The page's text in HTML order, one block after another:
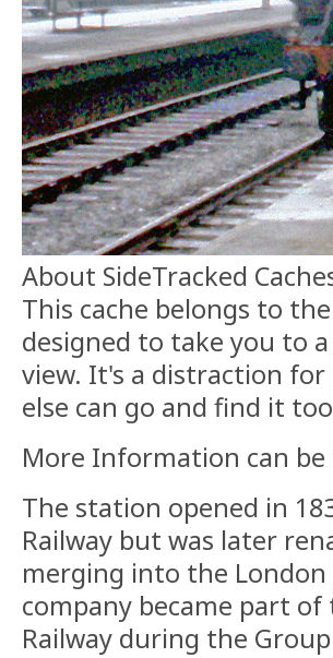
About SideTracked
This cache belongs to
designed to take you to
view. It's a distraction
else can go and find it
More Information can
The station opened in
Railway but was later
merging into the
company became part
Railway during the